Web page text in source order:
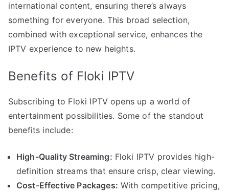
international content, ensuring there’s always
something for everyone. This broad selection,
combined with exceptional service, enhances the
IPTV experience to new heights.
Benefits of Floki IPTV
Subscribing to Floki IPTV opens up a world of
entertainment possibilities. Some of the standout
benefits include:
High-Quality Streaming: Floki IPTV provides high-
definition streams that ensure crisp, clear viewing.
Cost-Effective Packages: With competitive pricing,